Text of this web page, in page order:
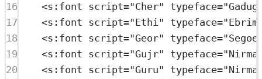
16
<s:font script="Cher" typeface=
17
<s:font script="Ethi" typeface=
18
<s:font script="Geor" typeface=
19
<s:font script="Gujr" typeface=
20
<s:font script="Guru" typeface=